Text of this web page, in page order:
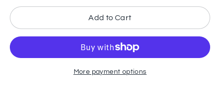
Add to Cart
More payment options